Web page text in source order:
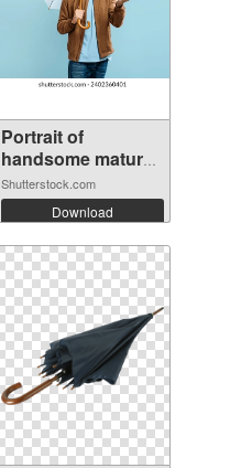
Portrait of
handsome mature
...
Shutterstock.com
Download